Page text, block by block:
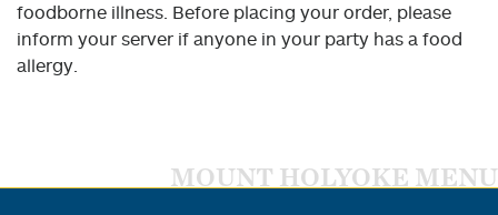
foodborne illness. Before placing your order, please
inform your server if anyone in your party has a food
allergy.
MOUNT HOLYOKE MENU